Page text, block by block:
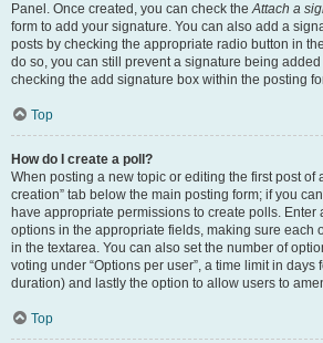
Panel. Once created, you can check theAttach a
form to add your signature. You can also add a
posts by checking the appropriate radio button in
do so, you can still prevent a signature being
checking the add signature box within the posting
Top
How do I create a poll?
When posting a new topic or editing the first post of
creation” tab below the main posting form; if you
have appropriate permissions to create polls. Enter
options in the appropriate fields, making sure each
in the textarea. You can also set the number of
voting under “Options per user”, a time limit in days
duration) and lastly the option to allow users to
Top